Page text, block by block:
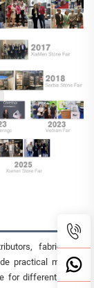
fabricators,
practical material
for different luxury